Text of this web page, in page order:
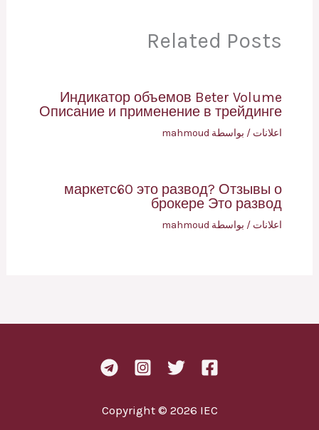
Related Posts
Индикатор объемов Beter Volume
Описание и применение в трейдинге
اعلانات / بواسطة mahmoud
маркетс60 это развод? Отзывы о
брокере Это развод
اعلانات / بواسطة mahmoud
Copyright © 2026 IEC